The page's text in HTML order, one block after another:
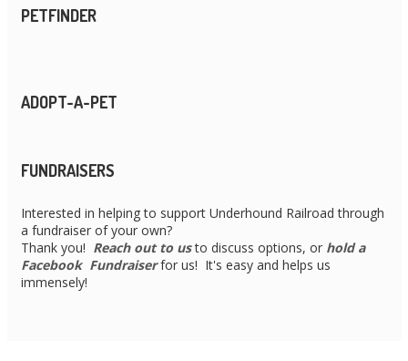
PETFINDER
ADOPT-A-PET
FUNDRAISERS
Interested in helping to support Underhound Railroad through
a fundraiser of your own?
Thank you! Reach out to usto discuss options, or hold a
Facebook Fundraiserfor us! It's easy and helps us
immensely!